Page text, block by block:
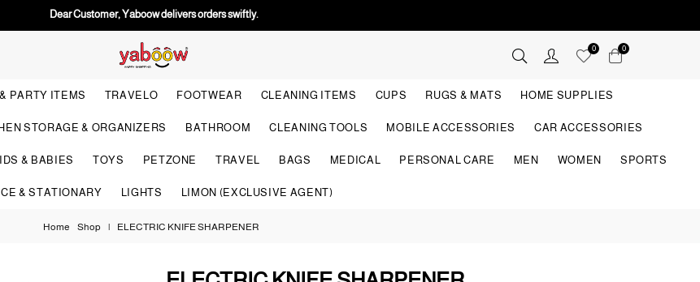
Dear Customer, Yaboow delivers orders swiftly.
0 0
PARTY ITEMS TRAVELO FOOTWEAR CLEANING ITEMS CUPS RUGS & MATS HOME SUPPLIES
STORAGE & ORGANIZERS BATHROOM CLEANING TOOLS MOBILE ACCESSORIES CAR ACCESSORIES
& BABIES TOYS PETZONE TRAVEL BAGS MEDICAL PERSONAL CARE MEN WOMEN SPORTS
& STATIONARY LIGHTS LIMON (EXCLUSIVE AGENT)
Home Shop | ELECTRIC KNIFE SHARPENER